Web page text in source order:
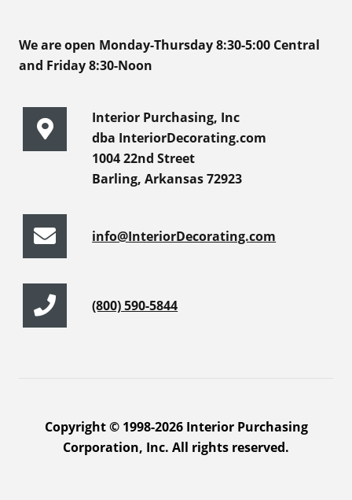
We are open Monday-Thursday 8:30-5:00 Central
and Friday 8:30-Noon
Interior Purchasing, Inc
dba InteriorDecorating.com
1004 22nd Street
Barling, Arkansas 72923
info@InteriorDecorating.com
(800) 590-5844
Copyright © 1998-2026 Interior Purchasing
Corporation, Inc. All rights reserved.